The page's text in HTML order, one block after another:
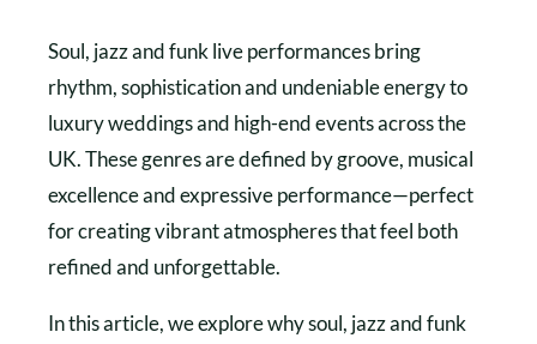
Soul, jazz and funk live performances bring
rhythm, sophistication and undeniable energy to
luxury weddings and high-end events across the
UK. These genres are defined by groove, musical
excellence and expressive performance—perfect
for creating vibrant atmospheres that feel both
refined and unforgettable.
In this article, we explore why soul, jazz and funk